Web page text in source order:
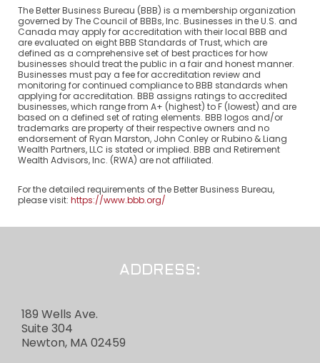
The Better Business Bureau (BBB) is a membership organization
governed by The Council of BBBs, Inc. Businesses in the U.S. and
Canada may apply for accreditation with their local BBB and
are evaluated on eight BBB Standards of Trust, which are
defined as a comprehensive set of best practices for how
businesses should treat the public in a fair and honest manner.
Businesses must pay a fee for accreditation review and
monitoring for continued compliance to BBB standards when
applying for accreditation. BBB assigns ratings to accredited
businesses, which range from A+ (highest) to F (lowest) and are
based on a defined set of rating elements. BBB logos and/or
trademarks are property of their respective owners and no
endorsement of Ryan Marston, John Conley or Rubino & Liang
Wealth Partners, LLC is stated or implied. BBB and Retirement
Wealth Advisors, Inc. (RWA) are not affiliated.
For the detailed requirements of the Better Business Bureau,
please visit: https://www.bbb.org/
ADDRESS:
189 Wells Ave.
Suite 304
Newton, MA 02459